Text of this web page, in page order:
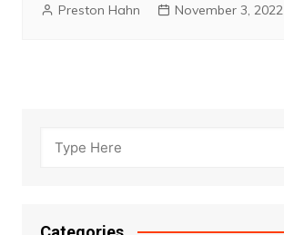
Preston Hahn November 3, 2022